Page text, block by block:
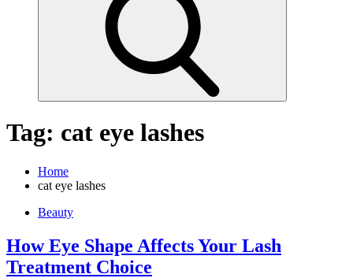
Tag: cat eye lashes
Home
cat eye lashes
Beauty
How Eye Shape Affects Your Lash
Treatment Choice